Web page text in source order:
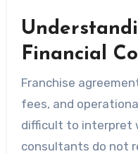
Financial
Franchise
fees, and
difficult to interpret
consultants do not